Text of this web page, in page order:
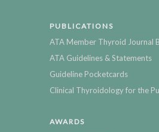
PUBLICATIONS
ATA Member Thyroid Journal
ATA Guidelines & Statements
Guideline Pocketcards
Clinical Thyroidology for the
AWARDS